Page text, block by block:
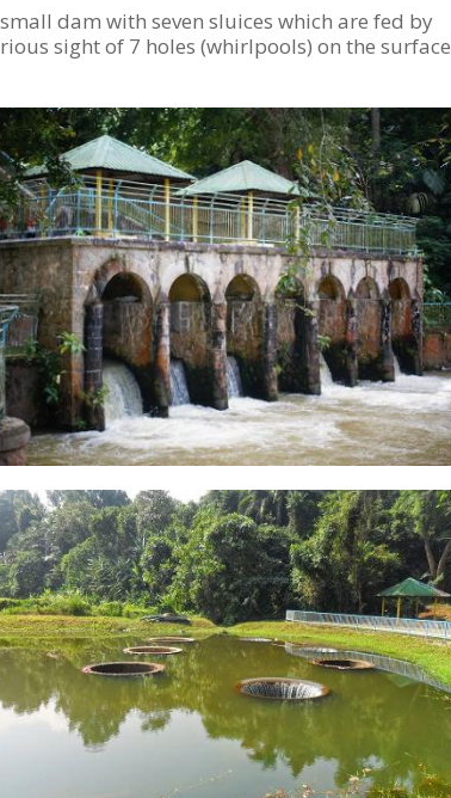
dam with seven sluices which are fed by
sight of 7 holes (whirlpools) on the surface